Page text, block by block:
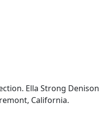
Ella Strong Denison
California.